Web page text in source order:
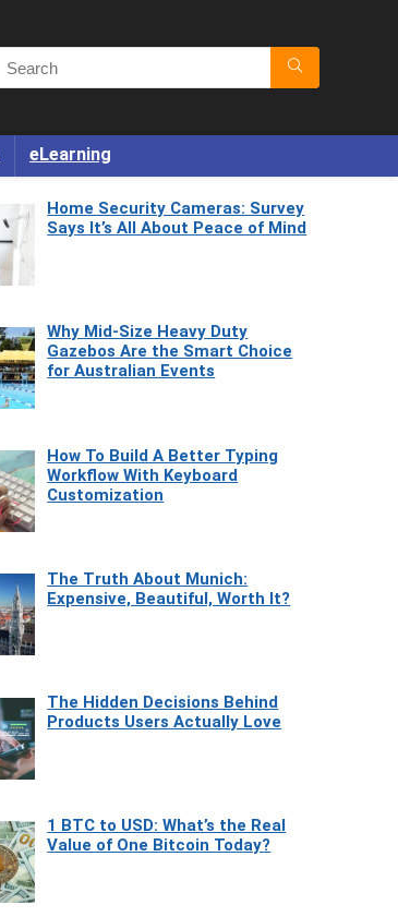
eLearning
Home Security Cameras: Survey
Says It’s All About Peace of Mind
Why Mid-Size Heavy Duty
Gazebos Are the Smart Choice
for Australian Events
How To Build A Better Typing
Workflow With Keyboard
Customization
The Truth About Munich:
Expensive, Beautiful, Worth It?
The Hidden Decisions Behind
Products Users Actually Love
1 BTC to USD: What’s the Real
Value of One Bitcoin Today?